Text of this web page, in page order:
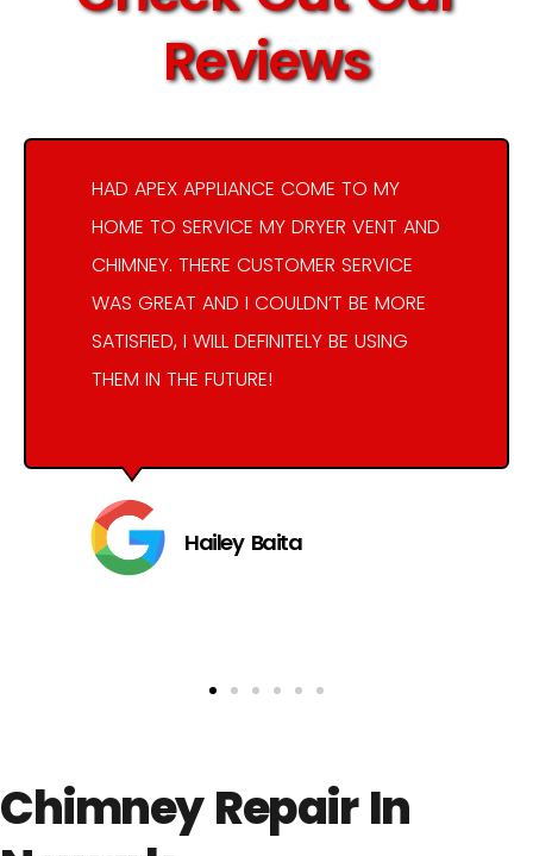
Reviews
HAD APEX APPLIANCE COME TO MY
HOME TO SERVICE MY DRYER VENT AND
CHIMNEY. THERE CUSTOMER SERVICE
WAS GREAT AND I COULDN’T BE MORE
SATISFIED, I WILL DEFINITELY BE USING
THEM IN THE FUTURE!
Hailey Baita
Chimney Repair In